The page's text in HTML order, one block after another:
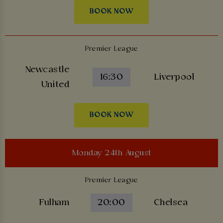
BOOK NOW
Premier League
Newcastle
United
16:30 Liverpool
BOOK NOW
Monday 24th August
Premier League
Fulham 20:00 Chelsea